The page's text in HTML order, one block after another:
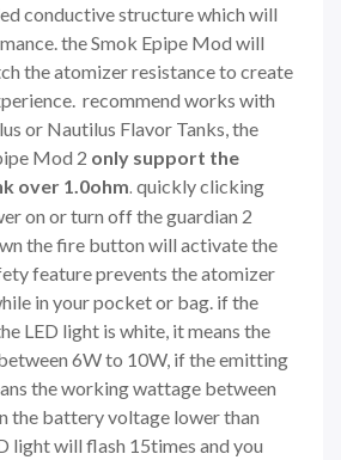
conductive structure which will
the Smok Epipe Mod will
the atomizer resistance to create
recommend works with
or Nautilus Flavor Tanks, the
Mod 2 only support the
over 1.0ohm. quickly clicking
on or turn off the guardian 2
the fire button will activate the
feature prevents the atomizer
in your pocket or bag. if the
LED light is white, it means the
6W to 10W, if the emitting
the working wattage between
the battery voltage lower than
light will flash 15times and you